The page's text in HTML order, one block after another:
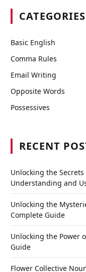
CATEGORIES
Basic English
Comma Rules
Email Writing
Opposite Words
Possessives
RECENT
Unlocking the
Understanding and
Unlocking the
Complete Guide
Unlocking the Power
Guide
Flower Collective